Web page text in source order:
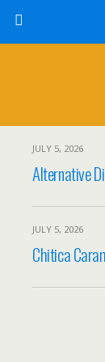
JULY 5, 2026
Alternative
JULY 5, 2026
Chitica